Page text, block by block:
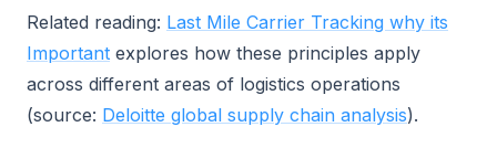
Related reading: Last Mile Carrier Tracking why its
Important explores how these principles apply
across different areas of logistics operations
(source: Deloitte global supply chain analysis).